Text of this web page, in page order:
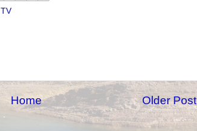
TV
Older Post
Home